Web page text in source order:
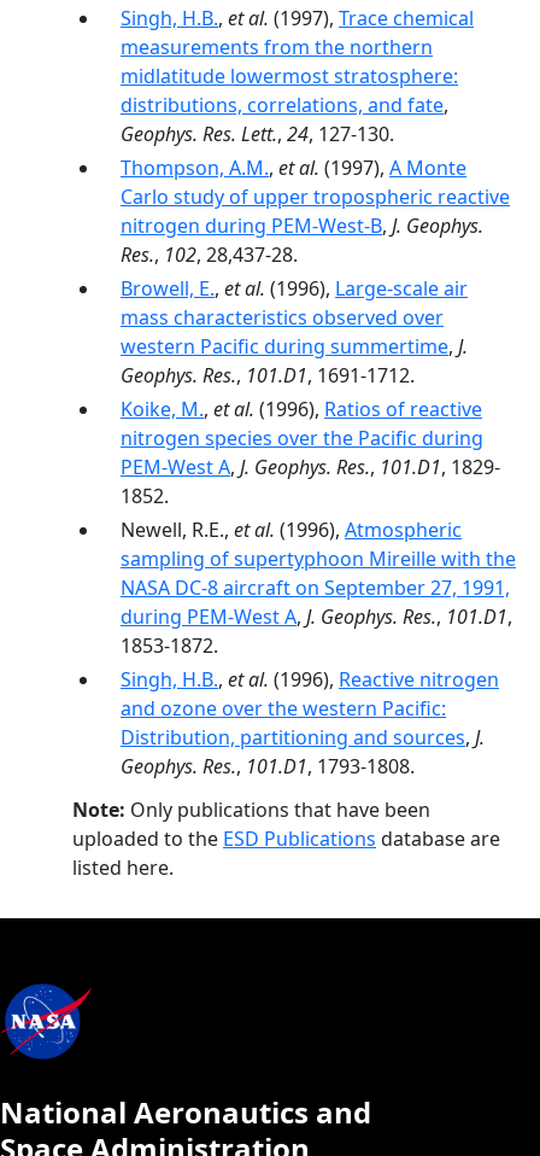
Singh, H.B., et al. (1997), Trace chemical
measurements from the northern
midlatitude lowermost stratosphere:
distributions, correlations, and fate,
Geophys. Res. Lett., 24, 127-130.
Thompson, A.M., et al. (1997), A Monte
Carlo study of upper tropospheric reactive
nitrogen during PEM-West-B, J. Geophys.
Res., 102, 28,437-28.
Browell, E., et al. (1996), Large-scale air
mass characteristics observed over
western Pacific during summertime, J.
Geophys. Res., 101.D1, 1691-1712.
Koike, M., et al. (1996), Ratios of reactive
nitrogen species over the Pacific during
PEM-West A, J. Geophys. Res., 101.D1, 1829-
1852.
Newell, R.E., et al. (1996), Atmospheric
sampling of supertyphoon Mireille with the
NASA DC-8 aircraft on September 27, 1991,
during PEM-West A, J. Geophys. Res., 101.D1,
1853-1872.
Singh, H.B., et al. (1996), Reactive nitrogen
and ozone over the western Pacific:
Distribution, partitioning and sources, J.
Geophys. Res., 101.D1, 1793-1808.
Note: Only publications that have been
uploaded to the ESD Publications database are
listed here.
National Aeronautics and